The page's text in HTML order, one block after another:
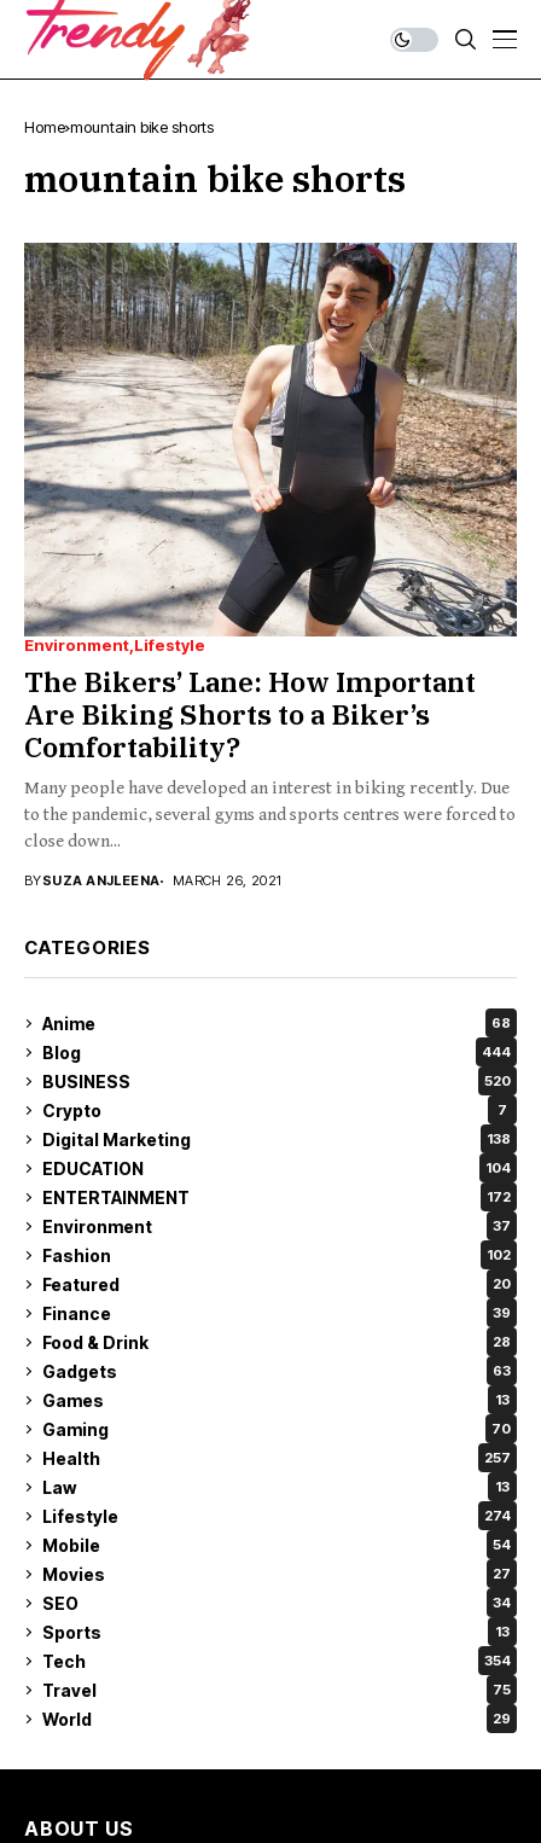
Home mountain bike shorts
mountain bike shorts
Environment Lifestyle
The Bikers’ Lane: How Important
Are Biking Shorts to a Biker’s
Comfortability?
Many people have developed an interest in biking recently. Due
to the pandemic, several gyms and sports centres were forced to
close down...
BYSUZA ANJLEENA MARCH 26, 2021
CATEGORIES
Anime 68
Blog 444
BUSINESS 520
Crypto 7
Digital Marketing 138
EDUCATION 104
ENTERTAINMENT 172
Environment 37
Fashion 102
Featured 20
Finance 39
Food & Drink 28
Gadgets 63
Games 13
Gaming 70
Health 257
Law 13
Lifestyle 274
Mobile 54
Movies 27
SEO 34
Sports 13
Tech 354
Travel 75
World 29
ABOUT US